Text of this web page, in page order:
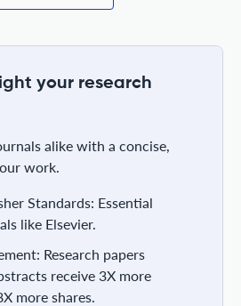
your research
alike with a concise,
work.
Standards: Essential
like Elsevier.
Research papers
receive 3X more
more shares.